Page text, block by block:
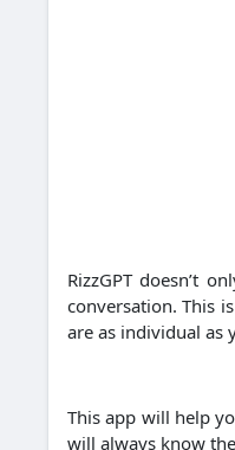
RizzGPT doesn’t
conversation. This
are as individual as
This app will help
will always know